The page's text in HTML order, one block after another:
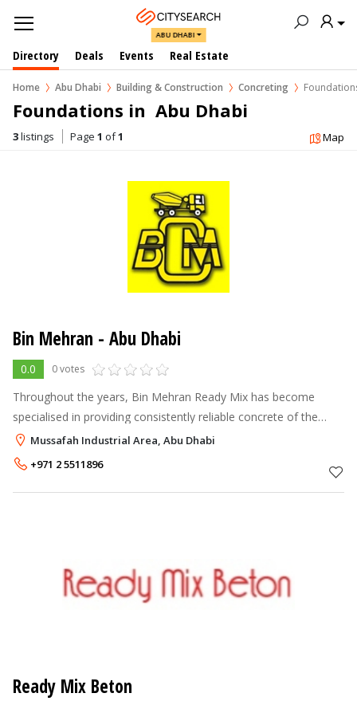
ABU DHABI
Directory Deals Events Real Estate
Home Abu Dhabi Building & Construction Concreting
Foundations in  Abu Dhabi
3listings Page 1 of1 Map
Bin Mehran - Abu Dhabi
0.0 0 votes
Throughout the years, Bin Mehran Ready Mix has become
specialised in providing consistently reliable concrete of the
highest quality across the UAE. In 1998, Bin Mehran started out
with a single batc
Mussafah Industrial Area, Abu Dhabi
+971 2 5511896
Ready Mix Beton